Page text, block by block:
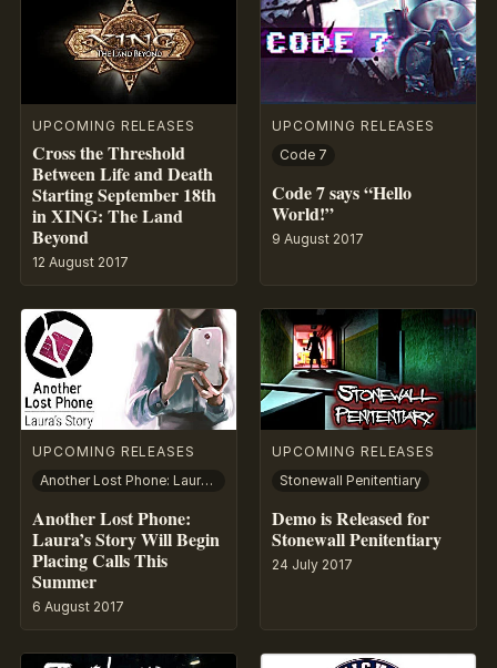
UPCOMING RELEASES
Cross the Threshold
Between Life and Death
Starting September 18th
in XING: The Land
Beyond
12 August 2017
UPCOMING RELEASES
Code 7
Code 7 says “Hello
World!”
9 August 2017
UPCOMING RELEASES
Another Lost Phone: Laura’s Story
Another Lost Phone:
Laura’s Story Will Begin
Placing Calls This
Summer
6 August 2017
UPCOMING RELEASES
Stonewall Penitentiary
Demo is Released for
Stonewall Penitentiary
24 July 2017